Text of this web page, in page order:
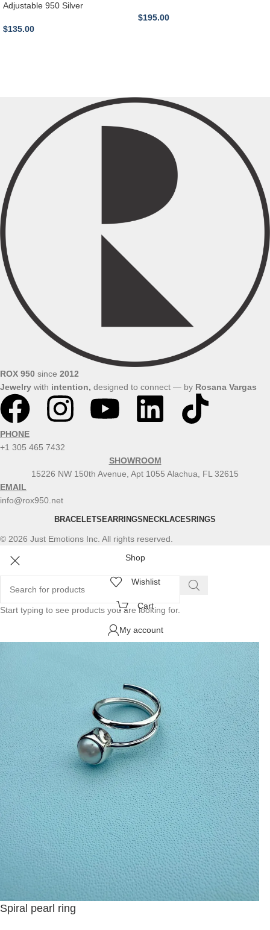
Adjustable 950 Silver
$135.00
$195.00
ROX 950 since 2012
Jewelry with intention, designed to connect — by Rosana Vargas
PHONE
+1 305 465 7432
SHOWROOM
15226 NW 150th Avenue, Apt 1055 Alachua, FL 32615
EMAIL
info@rox950.net
BRACELETS EARRINGS NECKLACES RINGS
© 2026 Just Emotions Inc. All rights reserved.
Start typing to see products you are looking for.
Shop
Wishlist
Cart
My account
Spiral pearl ring